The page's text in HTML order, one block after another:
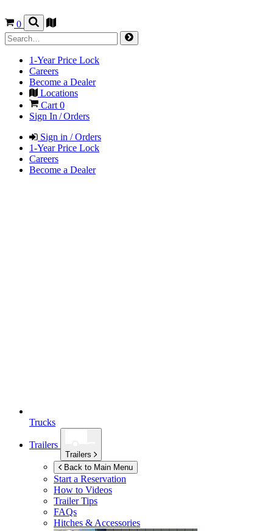
0
1-Year Price Lock
Careers
Become a Dealer
Locations
Cart 0
Sign In / Orders
Sign in / Orders
1-Year Price Lock
Careers
Become a Dealer
Trucks
Trailers
Trailers
Back to Main Menu
Start a Reservation
How to Videos
Trailer Tips
FAQs
Hitches & Accessories